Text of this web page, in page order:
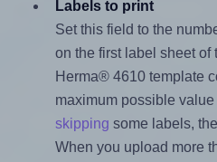
Labels to print
Set this field to the
on the first label sheet of
Herma® 4610 template
maximum possible
skipping some labels,
When you upload more